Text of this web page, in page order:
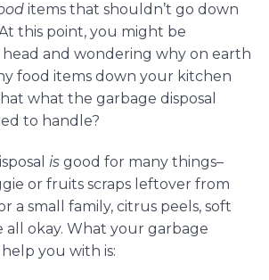
items that shouldn’t go down
this point, you might be
and wondering why on earth
food items down your kitchen
what the garbage disposal
to handle?
is good for many things–
or fruits scraps leftover from
a small family, citrus peels, soft
all okay. What your garbage
you with is: